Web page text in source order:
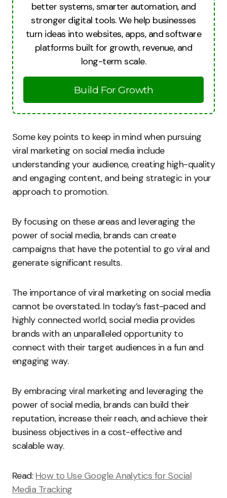
better systems, smarter automation, and
stronger digital tools. We help businesses
turn ideas into websites, apps, and software
platforms built for growth, revenue, and
long-term scale.
Build For Growth
Some key points to keep in mind when pursuing
viral marketing on social media include
understanding your audience, creating high-quality
and engaging content, and being strategic in your
approach to promotion.
By focusing on these areas and leveraging the
power of social media, brands can create
campaigns that have the potential to go viral and
generate significant results.
The importance of viral marketing on social media
cannot be overstated. In today’s fast-paced and
highly connected world, social media provides
brands with an unparalleled opportunity to
connect with their target audiences in a fun and
engaging way.
By embracing viral marketing and leveraging the
power of social media, brands can build their
reputation, increase their reach, and achieve their
business objectives in a cost-effective and
scalable way.
Read: How to Use Google Analytics for Social
Media Tracking